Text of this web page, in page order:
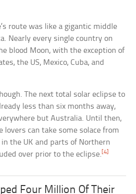
route was like a gigantic middle
Nearly every single country on
blood Moon, with the exception of
the US, Mexico, Cuba, and
The next total solar eclipse to
less than six months away,
but Australia. Until then,
lovers can take some solace from
the UK and parts of Northern
over prior to the eclipse. [4]
Four Million Of Their